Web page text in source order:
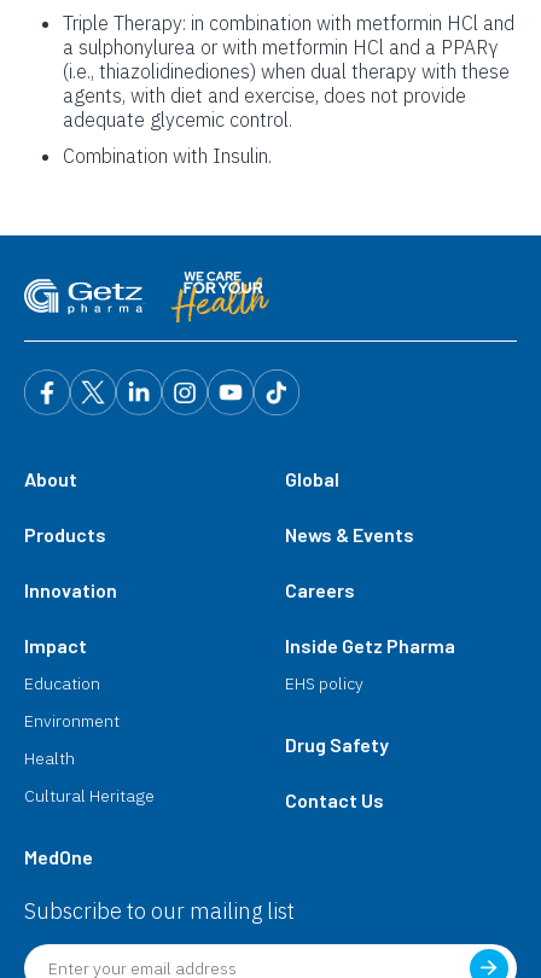
Triple Therapy: in combination with metformin HCl and
a sulphonylurea or with metformin HCl and a PPARγ
(i.e., thiazolidinediones) when dual therapy with these
agents, with diet and exercise, does not provide
adequate glycemic control.
Combination with Insulin.
About
Products
Innovation
Impact
Education
Environment
Health
Cultural Heritage
MedOne
Global
News & Events
Careers
Inside Getz Pharma
EHS policy
Drug Safety
Contact Us
Subscribe to our mailing list